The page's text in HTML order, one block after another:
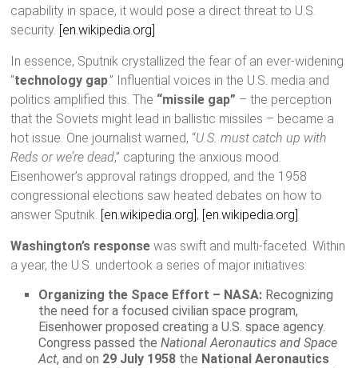
capability in space, it would pose a direct threat to U.S.
security. [en.wikipedia.org]
In essence, Sputnik crystallized the fear of an ever-widening
“technology gap.” Influential voices in the U.S. media and
politics amplified this. The “missile gap” – the perception
that the Soviets might lead in ballistic missiles – became a
hot issue. One journalist warned, “U.S. must catch up with
Reds or we’re dead,” capturing the anxious mood.
Eisenhower’s approval ratings dropped, and the 1958
congressional elections saw heated debates on how to
answer Sputnik. [en.wikipedia.org], [en.wikipedia.org]
Washington’s response was swift and multi-faceted. Within
a year, the U.S. undertook a series of major initiatives:
Organizing the Space Effort – NASA: Recognizing
the need for a focused civilian space program,
Eisenhower proposed creating a U.S. space agency.
Congress passed theNational Aeronautics and Space
Act, and on 29 July 1958 the National Aeronautics